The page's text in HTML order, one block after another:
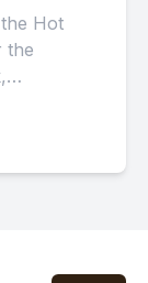
Hot
the